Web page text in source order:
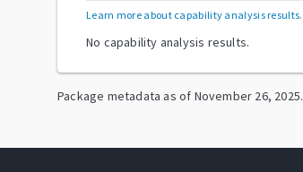
Learn more about capability analysis results.
No capability analysis results.
Package metadata as of November 26, 2025.